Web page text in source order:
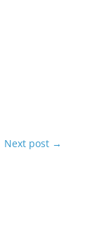
Next post →